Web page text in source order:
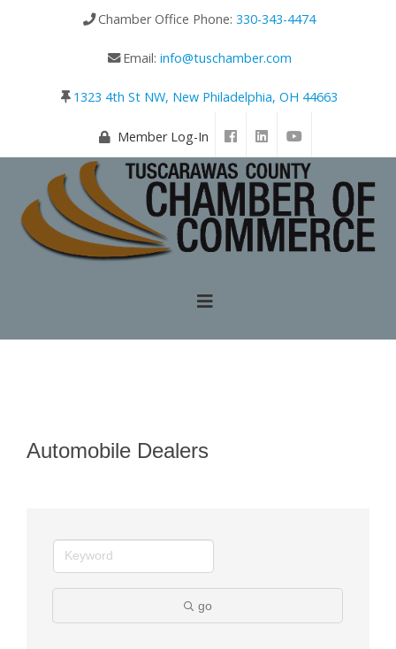
Chamber Office Phone: 330-343-4474
Email: info@tuschamber.com
1323 4th St NW, New Philadelphia, OH 44663
Member Log-In
Automobile Dealers
go